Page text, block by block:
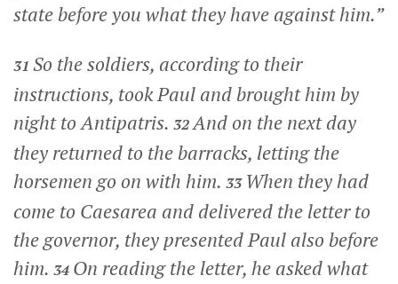
state before you what they have against him.”
31 So the soldiers, according to their
instructions, took Paul and brought him by
night to Antipatris. 32And on the next day
they returned to the barracks, letting the
horsemen go on with him. 33 When they had
come to Caesarea and delivered the letter to
the governor, they presented Paul also before
him. 34 On reading the letter, he asked what